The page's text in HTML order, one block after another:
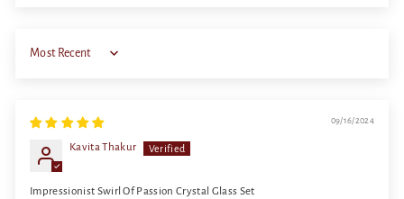
Sort by
09/16/2024
Kavita Thakur
Impressionist Swirl Of Passion Crystal Glass Set